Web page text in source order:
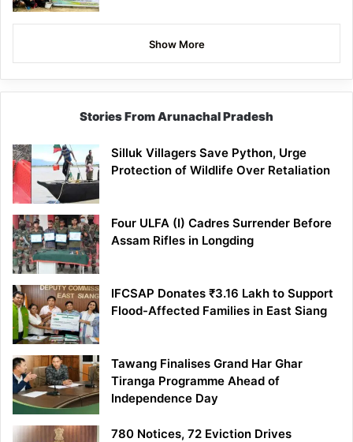
Show More
Stories From Arunachal Pradesh
Silluk Villagers Save Python, Urge
Protection of Wildlife Over Retaliation
Four ULFA (I) Cadres Surrender Before
Assam Rifles in Longding
IFCSAP Donates ₹3.16 Lakh to Support
Flood-Affected Families in East Siang
Tawang Finalises Grand Har Ghar
Tiranga Programme Ahead of
Independence Day
780 Notices, 72 Eviction Drives